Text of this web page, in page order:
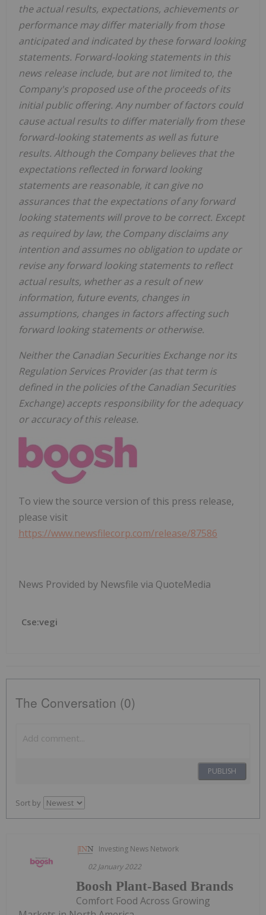
the actual results, expectations, achievements or
performance may differ materially from those
anticipated and indicated by these forward looking
statements. Forward-looking statements in this
news release include, but are not limited to, the
Company's proposed use of the proceeds of its
initial public offering. Any number of factors could
cause actual results to differ materially from these
forward-looking statements as well as future
results. Although the Company believes that the
expectations reflected in forward looking
statements are reasonable, it can give no
assurances that the expectations of any forward
looking statements will prove to be correct. Except
as required by law, the Company disclaims any
intention and assumes no obligation to update or
revise any forward looking statements to reflect
actual results, whether as a result of new
information, future events, changes in
assumptions, changes in factors affecting such
forward looking statements or otherwise.
Neither the Canadian Securities Exchange nor its
Regulation Services Provider (as that term is
defined in the policies of the Canadian Securities
Exchange) accepts responsibility for the adequacy
or accuracy of this release.
To view the source version of this press release,
please visit
https://www.newsfilecorp.com/release/87586
News Provided by Newsfile via QuoteMedia
Cse:vegi
The Conversation (0)
PUBLISH
Sort by
Investing News Network
02 January 2022
Boosh Plant-Based Brands
Comfort Food Across Growing